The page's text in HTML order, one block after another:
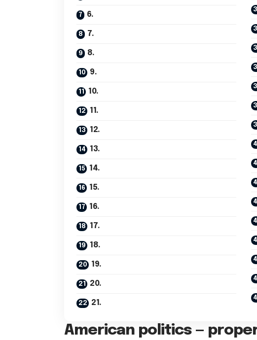
6.
7.
8.
9.
10.
11.
12.
13.
14.
15.
16.
17.
18.
19.
20.
21.
American politics —